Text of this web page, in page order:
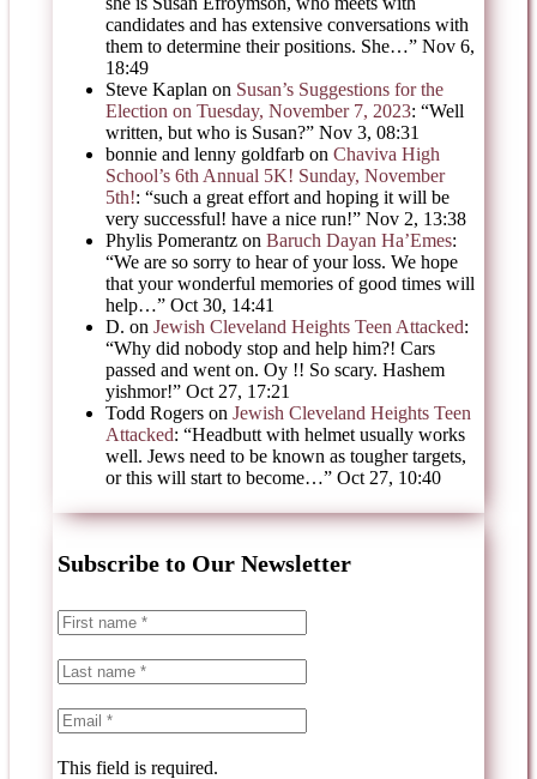
candidates and has extensive conversations with
them to determine their positions. She…” Nov 6,
18:49
Steve Kaplan on Susan’s Suggestions for the
Election on Tuesday, November 7, 2023: “Well
written, but who is Susan?” Nov 3, 08:31
bonnie and lenny goldfarb on Chaviva High
School’s 6th Annual 5K! Sunday, November
5th!: “such a great effort and hoping it will be
very successful! have a nice run!” Nov 2, 13:38
Phylis Pomerantz on Baruch Dayan Ha’Emes:
“We are so sorry to hear of your loss. We hope
that your wonderful memories of good times will
help…” Oct 30, 14:41
D. on Jewish Cleveland Heights Teen Attacked:
“Why did nobody stop and help him?! Cars
passed and went on. Oy !! So scary. Hashem
yishmor!” Oct 27, 17:21
Todd Rogers on Jewish Cleveland Heights Teen
Attacked: “Headbutt with helmet usually works
well. Jews need to be known as tougher targets,
or this will start to become…” Oct 27, 10:40
Subscribe to Our Newsletter
This field is required.